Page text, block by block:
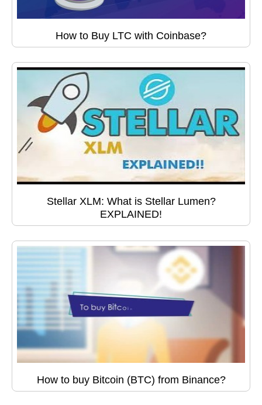
How to Buy LTC with Coinbase?
Stellar XLM: What is Stellar Lumen?
EXPLAINED!
How to buy Bitcoin (BTC) from Binance?